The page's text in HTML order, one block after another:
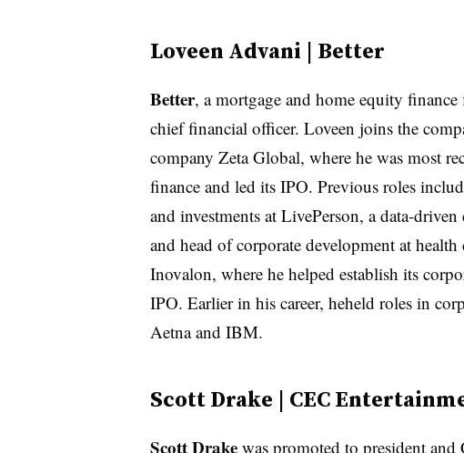
Loveen Advani | Better
Better, a mortgage and home equity
chief financial officer. Loveen joins the
company Zeta Global, where he was most
finance and led its IPO. Previous roles
and investments at LivePerson, a data-
and head of corporate development at
Inovalon, where he helped establish its
IPO. Earlier in his career, heheld roles in
Aetna and IBM.
Scott Drake | CEC
Scott Drakewas promoted to president